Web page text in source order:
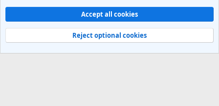
Light Theme
Contact us
Terms and rules Privacy policy Help
R
Community platform by XenForo® © 2010-2025 XenForo Ltd.
Accept all cookies
Reject optional cookies